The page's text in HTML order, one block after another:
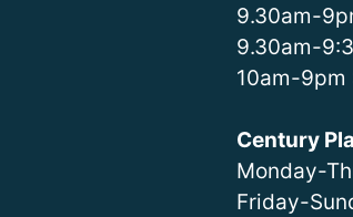
9.30am-
9.30am-
10am-9pm
Century
Monday-
Friday-